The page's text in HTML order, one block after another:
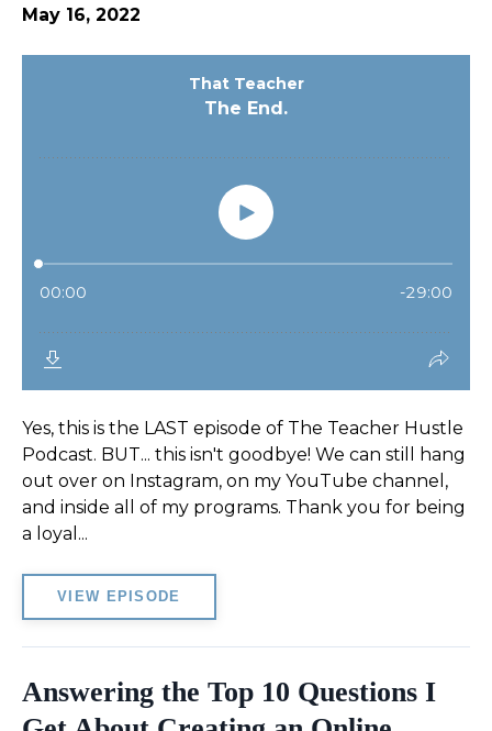
May 16, 2022
Yes, this is the LAST episode of The Teacher Hustle
Podcast. BUT... this isn't goodbye! We can still hang
out over on Instagram, on my YouTube channel,
and inside all of my programs. Thank you for being
a loyal...
VIEW EPISODE
Answering the Top 10 Questions I